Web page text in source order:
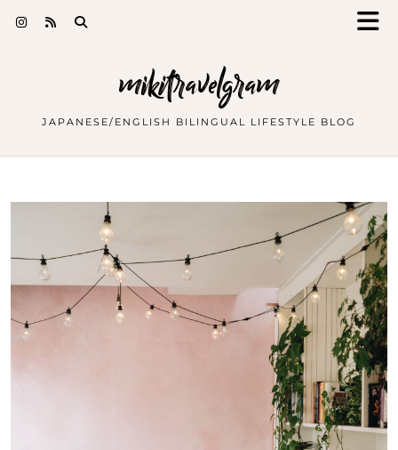
mikitravelgram
JAPANESE/ENGLISH BILINGUAL LIFESTYLE BLOG